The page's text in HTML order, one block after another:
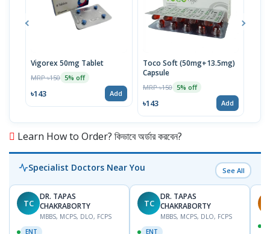
Vigorex 50mg Tablet
MRP ৳150 5% off
৳143 Add
Toco Soft (50mg+13.5mg)
Capsule
MRP ৳150 5% off
৳143 Add
Learn How to Order? কিভাবে অর্ডার করবেন?
Specialist Doctors Near You See All
TC
DR. TAPAS
CHAKRABORTY
MBBS, MCPS, DLO, FCPS
ENT
TC
DR. TAPAS
CHAKRABORTY
MBBS, MCPS, DLO, FCPS
ENT